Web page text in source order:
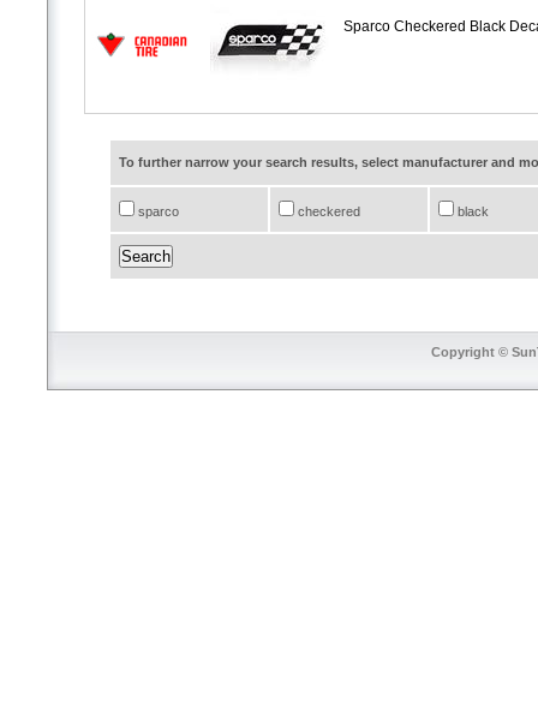
Sparco Checkered Black
To further narrow your search results, select manufacturer and
sparco checkered black
Copyright ©